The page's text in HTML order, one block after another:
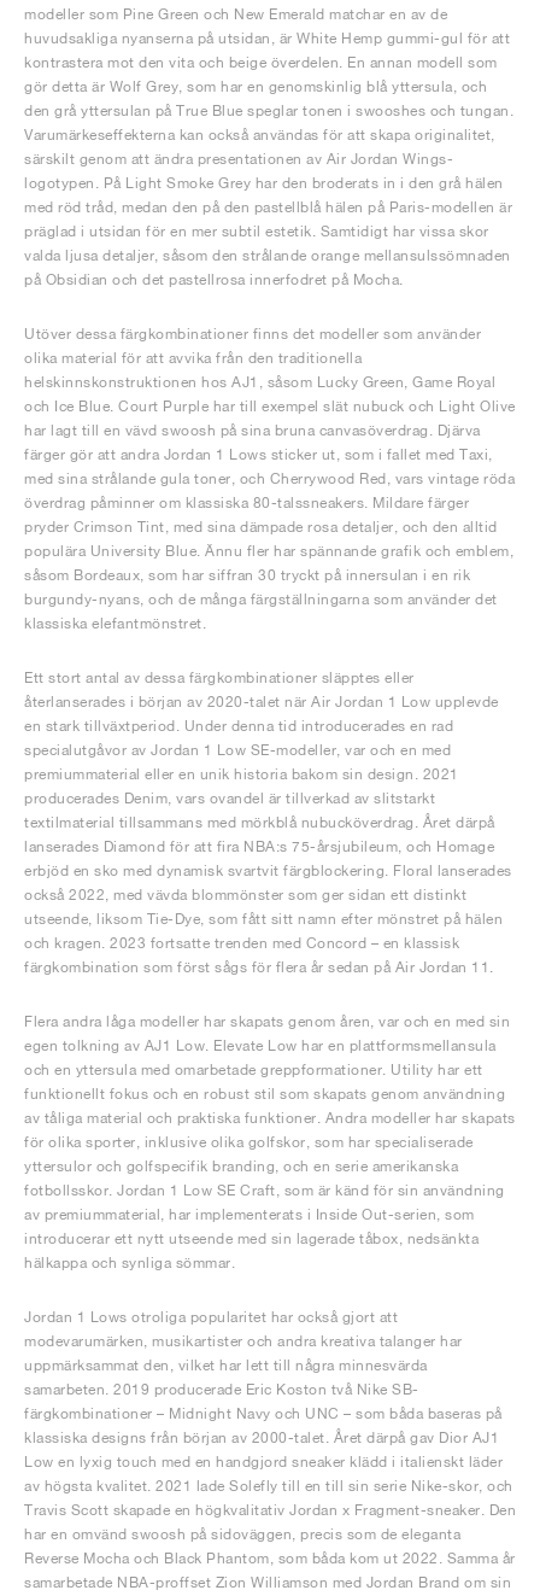
modeller som Pine Green och New Emerald matchar en av de
huvudsakliga nyanserna på utsidan, är White Hemp gummi-gul för att
kontrastera mot den vita och beige överdelen. En annan modell som
gör detta är Wolf Grey, som har en genomskinlig blå yttersula, och
den grå yttersulan på True Blue speglar tonen i swooshes och tungan.
Varumärkeseffekterna kan också användas för att skapa originalitet,
särskilt genom att ändra presentationen av Air Jordan Wings-
logotypen. På Light Smoke Grey har den broderats in i den grå hälen
med röd tråd, medan den på den pastellblå hälen på Paris-modellen är
präglad i utsidan för en mer subtil estetik. Samtidigt har vissa skor
valda ljusa detaljer, såsom den strålande orange mellansulssömnaden
på Obsidian och det pastellrosa innerfodret på Mocha.
Utöver dessa färgkombinationer finns det modeller som använder
olika material för att avvika från den traditionella
helskinnskonstruktionen hos AJ1, såsom Lucky Green, Game Royal
och Ice Blue. Court Purple har till exempel slät nubuck och Light Olive
har lagt till en vävd swoosh på sina bruna canvasöverdrag. Djärva
färger gör att andra Jordan 1 Lows sticker ut, som i fallet med Taxi,
med sina strålande gula toner, och Cherrywood Red, vars vintage röda
överdrag påminner om klassiska 80-talssneakers. Mildare färger
pryder Crimson Tint, med sina dämpade rosa detaljer, och den alltid
populära University Blue. Ännu fler har spännande grafik och emblem,
såsom Bordeaux, som har siffran 30 tryckt på innersulan i en rik
burgundy-nyans, och de många färgställningarna som använder det
klassiska elefantmönstret.
Ett stort antal av dessa färgkombinationer släpptes eller
återlanserades i början av 2020-talet när Air Jordan 1 Low upplevde
en stark tillväxtperiod. Under denna tid introducerades en rad
specialutgåvor av Jordan 1 Low SE-modeller, var och en med
premiummaterial eller en unik historia bakom sin design. 2021
producerades Denim, vars ovandel är tillverkad av slitstarkt
textilmaterial tillsammans med mörkblå nubucköverdrag. Året därpå
lanserades Diamond för att fira NBA:s 75-årsjubileum, och Homage
erbjöd en sko med dynamisk svartvit färgblockering. Floral lanserades
också 2022, med vävda blommönster som ger sidan ett distinkt
utseende, liksom Tie-Dye, som fått sitt namn efter mönstret på hälen
och kragen. 2023 fortsatte trenden med Concord – en klassisk
färgkombination som först sågs för flera år sedan på Air Jordan 11.
Flera andra låga modeller har skapats genom åren, var och en med sin
egen tolkning av AJ1 Low. Elevate Low har en plattformsmellansula
och en yttersula med omarbetade greppformationer. Utility har ett
funktionellt fokus och en robust stil som skapats genom användning
av tåliga material och praktiska funktioner. Andra modeller har skapats
för olika sporter, inklusive olika golfskor, som har specialiserade
yttersulor och golfspecifik branding, och en serie amerikanska
fotbollsskor. Jordan 1 Low SE Craft, som är känd för sin användning
av premiummaterial, har implementerats i Inside Out-serien, som
introducerar ett nytt utseende med sin lagerade tåbox, nedsänkta
hälkappa och synliga sömmar.
Jordan 1 Lows otroliga popularitet har också gjort att
modevarumärken, musikartister och andra kreativa talanger har
uppmärksammat den, vilket har lett till några minnesvärda
samarbeten. 2019 producerade Eric Koston två Nike SB-
färgkombinationer – Midnight Navy och UNC – som båda baseras på
klassiska designs från början av 2000-talet. Året därpå gav Dior AJ1
Low en lyxig touch med en handgjord sneaker klädd i italienskt läder
av högsta kvalitet. 2021 lade Solefly till en till sin serie Nike-skor, och
Travis Scott skapade en högkvalitativ Jordan x Fragment-sneaker. Den
har en omvänd swoosh på sidoväggen, precis som de eleganta
Reverse Mocha och Black Phantom, som båda kom ut 2022. Samma år
samarbetade NBA-proffset Zion Williamson med Jordan Brand om sin